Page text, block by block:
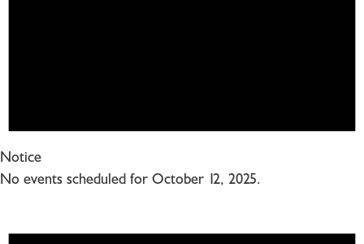
Notice
No events scheduled for October 12, 2025.